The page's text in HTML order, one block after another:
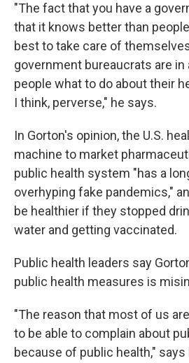
"The fact that you have a
that it knows better than
best to take care of
government bureaucrats are in
people what to do about their
I think, perverse," he says.
In Gorton's opinion, the U.S.
machine to market
public health system "has a
overhyping fake pandemics,"
be healthier if they stopped
water and getting vaccinated.
Public health leaders say
public health measures is
"The reason that most of us
to be able to complain about
because of public health,"